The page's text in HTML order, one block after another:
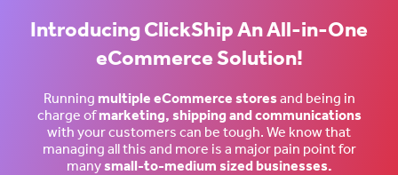
Introducing ClickShip An All-in-One
eCommerce Solution!
Running multiple eCommerce storesand being in
charge ofmarketing, shipping and communications
with your customers can be tough. We know that
managing all this and more is a major pain point for
manysmall-to-medium sized businesses.